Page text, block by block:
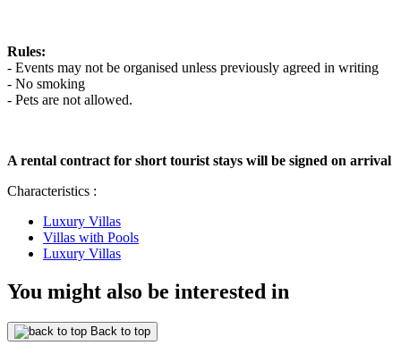
Rules:
- Events may not be organised unless previously agreed in writing
- No smoking
- Pets are not allowed.
A rental contract for short tourist stays will be signed on arrival
Characteristics :
Luxury Villas
Villas with Pools
Luxury Villas
You might also be interested in
Back to top